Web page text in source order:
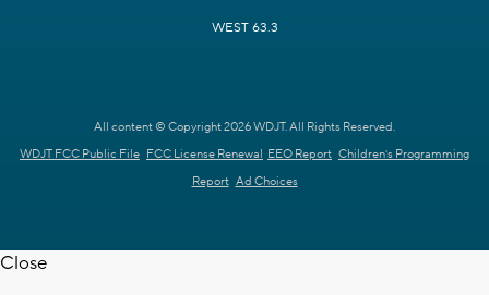
WEST 63.3
All content © Copyright 2026 WDJT. All Rights Reserved.
WDJT FCC Public File FCC License Renewal EEO Report Children's Programming
Report Ad Choices
Close